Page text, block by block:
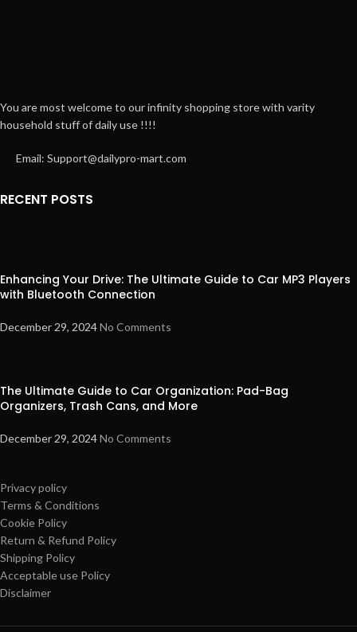
You are most welcome to our infinity shopping store with varity
household stuff of daily use !!!!
Email: Support@dailypro-mart.com
RECENT POSTS
Enhancing Your Drive: The Ultimate Guide to Car MP3 Players
with Bluetooth Connection
December 29, 2024No Comments
The Ultimate Guide to Car Organization: Pad-Bag
Organizers, Trash Cans, and More
December 29, 2024No Comments
Privacy policy
Terms & Conditions
Cookie Policy
Return & Refund Policy
Shipping Policy
Acceptable use Policy
Disclaimer